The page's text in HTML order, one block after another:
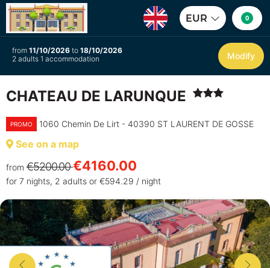
EUR 0
from 11/10/2026 to 18/10/2026
2 adults 1 accommodation
Modify
CHATEAU DE LARUNQUE
PROMO 1060 Chemin De Lirt - 40390 ST LAURENT DE GOSSE
See on a map
from €5200.00€4160.00
for 7 nights, 2 adults or €594.29 / night